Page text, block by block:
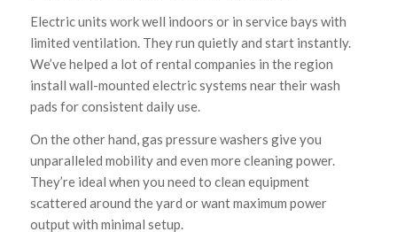
Electric units work well indoors or in service bays with
limited ventilation. They run quietly and start instantly.
We’ve helped a lot of rental companies in the region
install wall-mounted electric systems near their wash
pads for consistent daily use.
On the other hand, gas pressure washers give you
unparalleled mobility and even more cleaning power.
They’re ideal when you need to clean equipment
scattered around the yard or want maximum power
output with minimal setup.